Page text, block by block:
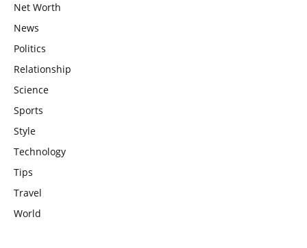
Net Worth
News
Politics
Relationship
Science
Sports
Style
Technology
Tips
Travel
World